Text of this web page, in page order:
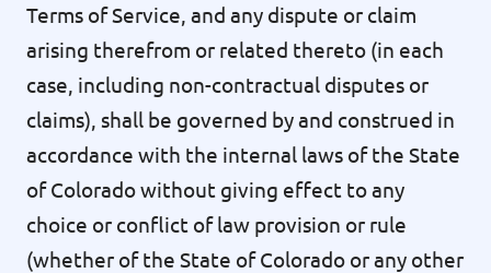
Terms of Service, and any dispute or claim
arising therefrom or related thereto (in each
case, including non-contractual disputes or
claims), shall be governed by and construed in
accordance with the internal laws of the State
of Colorado without giving effect to any
choice or conflict of law provision or rule
(whether of the State of Colorado or any other